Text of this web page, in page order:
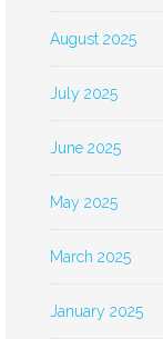
August 2025
July 2025
June 2025
May 2025
March 2025
January 2025